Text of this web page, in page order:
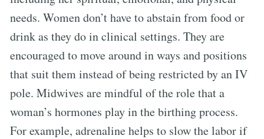
needs. Women don’t have to abstain from food or
drink as they do in clinical settings. They are
encouraged to move around in ways and positions
that suit them instead of being restricted by an IV
pole. Midwives are mindful of the role that a
woman’s hormones play in the birthing process.
For example, adrenaline helps to slow the labor if